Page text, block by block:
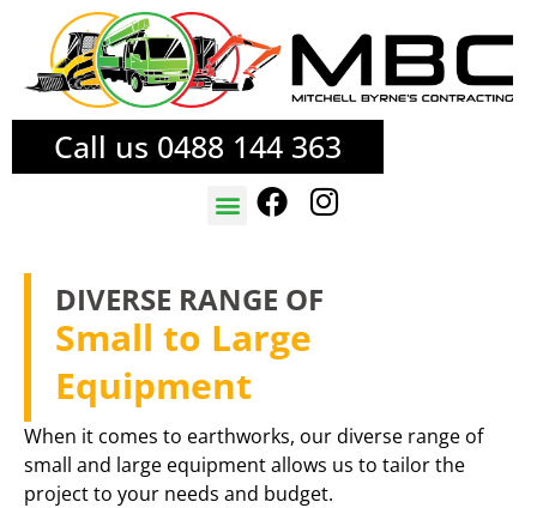
Call us 0488 144 363
DIVERSE RANGE OF
Small to Large
Equipment
When it comes to earthworks, our diverse range of
small and large equipment allows us to tailor the
project to your needs and budget.